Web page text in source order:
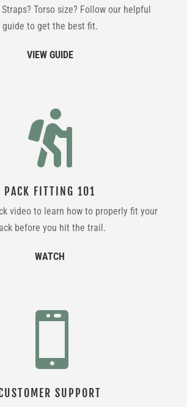
Torso size? Follow our helpful
guide to get the best fit.
VIEW GUIDE

PACK FITTING 101
video to learn how to properly fit your
before you hit the trail.
WATCH

SUPPORT